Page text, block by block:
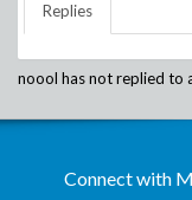
Replies
noool has not replied to
Connect with